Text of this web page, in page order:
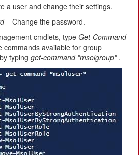
a user and change their settings.
– Change the password.
cmdlets, type Get-Command
available for group
typing get-command *msolgroup*.